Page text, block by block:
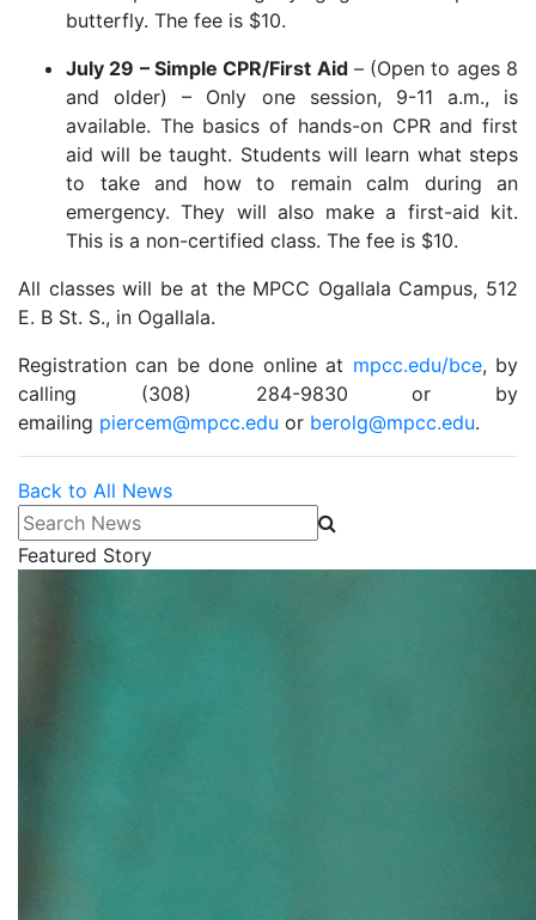
butterfly. The fee is $10.
July 29 – Simple CPR/First Aid – (Open to ages 8
and older) – Only one session, 9-11 a.m., is
available. The basics of hands-on CPR and first
aid will be taught. Students will learn what steps
to take and how to remain calm during an
emergency. They will also make a first-aid kit.
This is a non-certified class. The fee is $10.
All classes will be at the MPCC Ogallala Campus, 512
E. B St. S., in Ogallala.
Registration can be done online at mpcc.edu/bce, by
calling (308) 284-9830 or by
emailing piercem@mpcc.edu or berolg@mpcc.edu.
Back to All News
Search News
Featured Story